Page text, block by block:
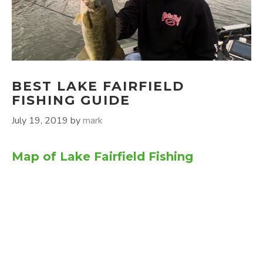
BEST LAKE FAIRFIELD
FISHING GUIDE
July 19, 2019 bymark
Map of Lake Fairfield Fishing